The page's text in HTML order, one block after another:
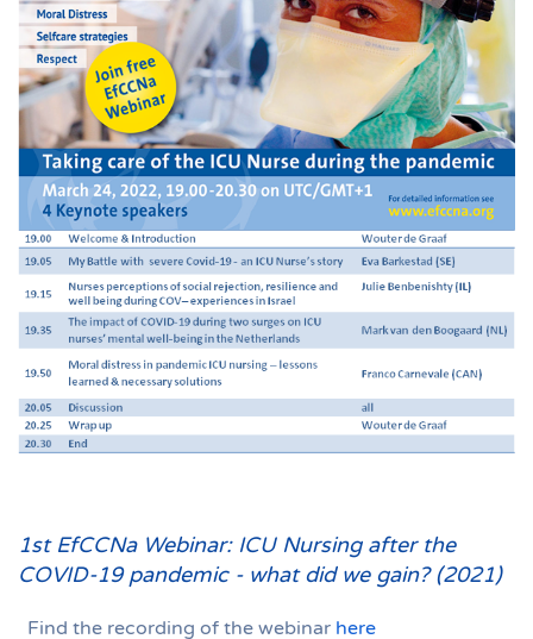
1st EfCCNa Webinar: ICU Nursing after the
COVID-19 pandemic - what did we gain? (2021)
Find the recording of the webinar here